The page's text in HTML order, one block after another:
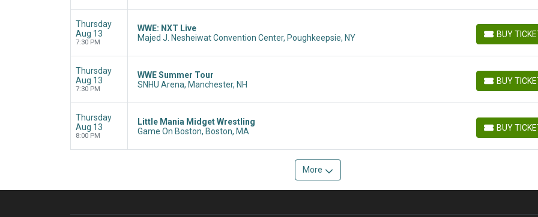
Thursday
Aug 13
7:30 PM
WWE: NXT Live
Majed J. Nesheiwat Convention Center, Poughkeepsie, NY
BUY
BUY TICKETS
Thursday
Aug 13
7:30 PM
WWE Summer Tour
SNHU Arena, Manchester, NH
BUY
BUY TICKETS
Thursday
Aug 13
8:00 PM
Little Mania Midget Wrestling
Game On Boston, Boston, MA
BUY
BUY TICKETS
More